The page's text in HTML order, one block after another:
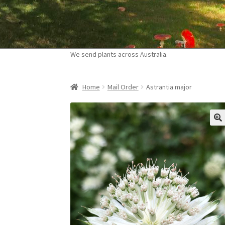
to
navigation
to
content
We send plants across Australia.
Home Mail Order Astrantia major